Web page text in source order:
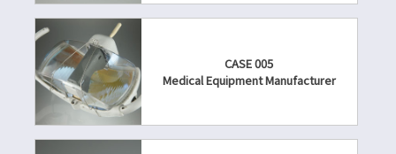
CASE 005
Medical Equipment Manufacturer